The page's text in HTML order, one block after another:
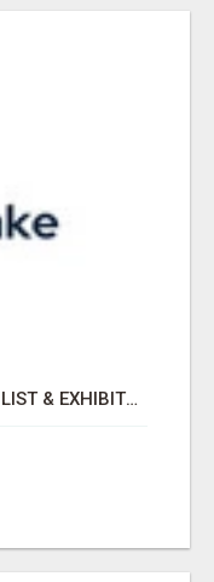
NACS SHOW 2026 ATTENDEES LIST & EXHIBITORS LIST